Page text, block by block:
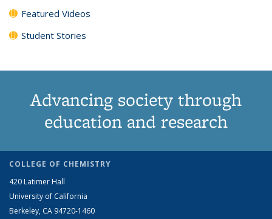
Featured Videos
Student Stories
Advancing society through
education and research
COLLEGE OF CHEMISTRY
420 Latimer Hall
University of California
Berkeley, CA 94720-1460